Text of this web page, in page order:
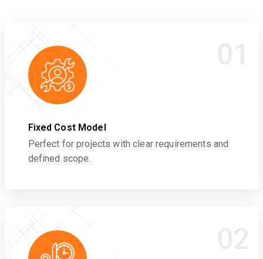
Fixed Cost Model
Perfect for projects with clear requirements and
defined scope.